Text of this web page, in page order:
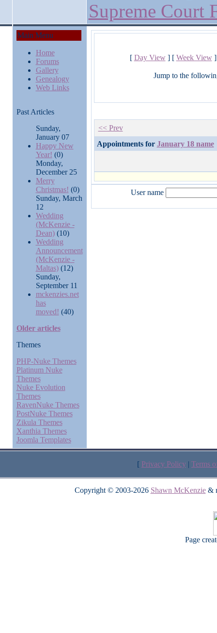
Supreme Court
Main Menu
Home
Forums
Gallery
Genealogy
Web Links
Past Articles
Sunday,
January 07
Happy New
Year! (0)
Monday,
December 25
Merry
Christmas! (0)
Sunday, March
12
Wedding
(McKenzie -
Dean)(10)
Wedding
Announcement
(McKenzie -
Maltas)(12)
Sunday,
September 11
mckenzies.net
has
moved! (40)
Older articles
Themes
PHP-Nuke Themes
Platinum Nuke
Themes
Nuke Evolution
Themes
RavenNuke Themes
PostNuke Themes
Zikula Themes
Xanthia Themes
Joomla Templates
[ Day View] [ Week View]
Jump to the
<< Prev
Appointments for January 18 name
User name
[ Privacy Policy | Terms
Copyright © 2003-2026 Shawn McKenzie&
Page